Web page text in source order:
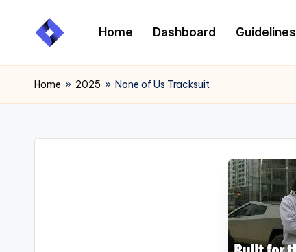
Home Dashboard Guidelines
Home » 2025 » None of Us Tracksuit